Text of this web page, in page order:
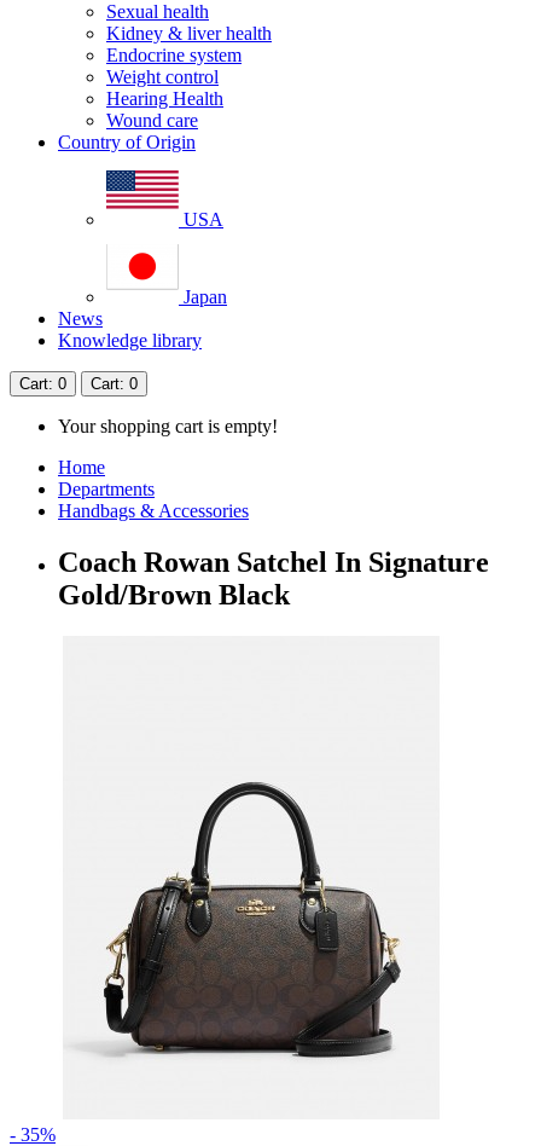
Sexual health
Kidney & liver health
Endocrine system
Weight control
Hearing Health
Wound care
Country of Origin
USA
Japan
News
Knowledge library
Cart: 0 Cart: 0
Your shopping cart is empty!
Home
Departments
Handbags & Accessories
Coach Rowan Satchel In Signature
Gold/Brown Black
- 35%